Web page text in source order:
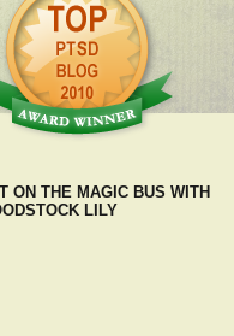
ON THE MAGIC BUS WITH
LILY